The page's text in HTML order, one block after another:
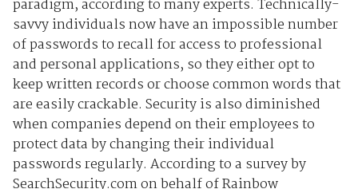
paradigm, according to many experts. Technically-
savvy individuals now have an impossible number
of passwords to recall for access to professional
and personal applications, so they either opt to
keep written records or choose common words that
are easily crackable. Security is also diminished
when companies depend on their employees to
protect data by changing their individual
passwords regularly. According to a survey by